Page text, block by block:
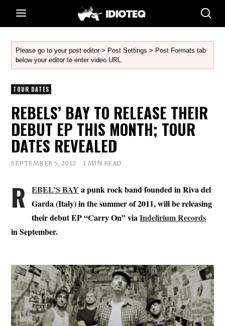
Please go to your post editor > Post Settings > Post Formats tab
below your editor to enter video URL.
TOUR DATES
REBELS’ BAY TO RELEASE THEIR
DEBUT EP THIS MONTH; TOUR
DATES REVEALED
SEPTEMBER 5, 2012 1 MIN READ
R EBEL’S BAY a punk rock band founded in Riva del
Garda (Italy) in the summer of 2011, will be releasing
their debut EP “Carry On” viaIndelirium Records
in September.